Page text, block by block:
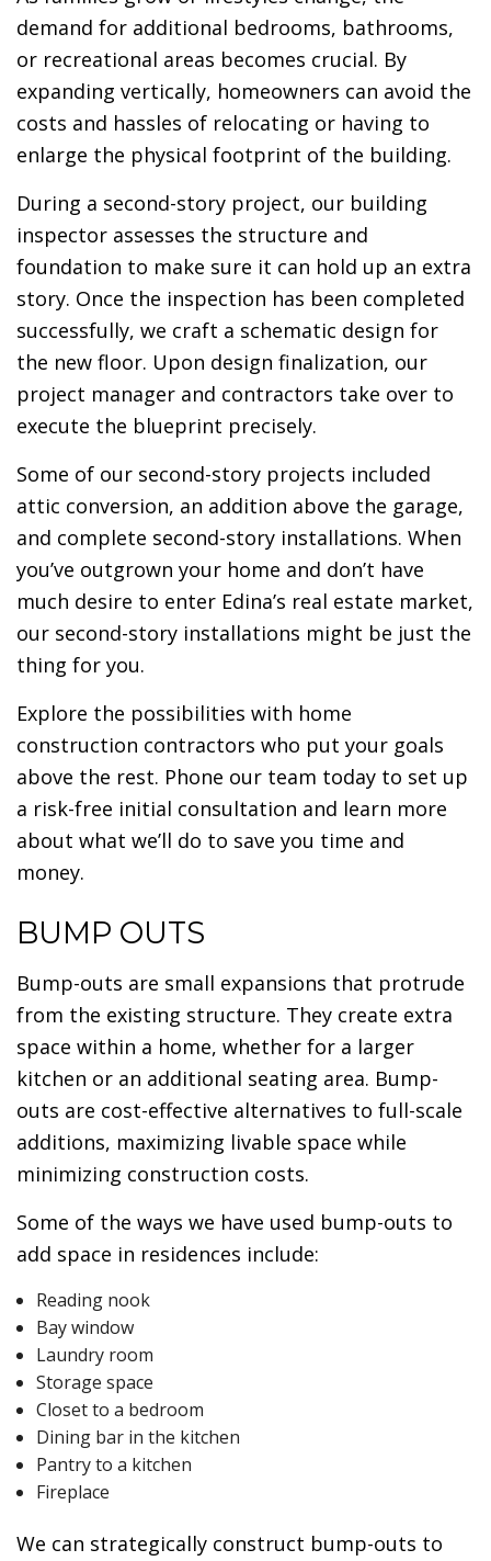
demand for additional bedrooms, bathrooms,
or recreational areas becomes crucial. By
expanding vertically, homeowners can avoid the
costs and hassles of relocating or having to
enlarge the physical footprint of the building.
During a second-story project, our building
inspector assesses the structure and
foundation to make sure it can hold up an extra
story. Once the inspection has been completed
successfully, we craft a schematic design for
the new floor. Upon design finalization, our
project manager and contractors take over to
execute the blueprint precisely.
Some of our second-story projects included
attic conversion, an addition above the garage,
and complete second-story installations. When
you’ve outgrown your home and don’t have
much desire to enter Edina’s real estate market,
our second-story installations might be just the
thing for you.
Explore the possibilities with home
construction contractors who put your goals
above the rest. Phone our team today to set up
a risk-free initial consultation and learn more
about what we’ll do to save you time and
money.
BUMP OUTS
Bump-outs are small expansions that protrude
from the existing structure. They create extra
space within a home, whether for a larger
kitchen or an additional seating area. Bump-
outs are cost-effective alternatives to full-scale
additions, maximizing livable space while
minimizing construction costs.
Some of the ways we have used bump-outs to
add space in residences include:
Reading nook
Bay window
Laundry room
Storage space
Closet to a bedroom
Dining bar in the kitchen
Pantry to a kitchen
Fireplace
We can strategically construct bump-outs to